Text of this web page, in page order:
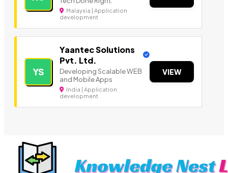
Malaysia | Application
development
YS
Yaantec Solutions
Pvt. Ltd.
Developing Scalable WEB
and Mobile Apps
India | Application
development
VIEW